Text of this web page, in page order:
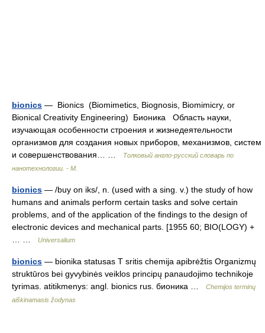
bionics — Bionics (Biomimetics, Biognosis, Biomimicry, or
Bionical Creativity Engineering) Бионика Область науки,
изучающая особенности строения и жизнедеятельности
организмов для создания новых приборов, механизмов, систем
и совершенствования… …
Толковый англо-русский словарь по
нанотехнологии. - М.
bionics — /buy on iks/, n. (used with a sing. v.) the study of how
humans and animals perform certain tasks and solve certain
problems, and of the application of the findings to the design of
electronic devices and mechanical parts. [1955 60; BIO(LOGY) +
Universalium
bionics — bionika statusas T sritis chemija apibrėžtis Organizmų
struktūros bei gyvybinės veiklos principų panaudojimo technikoje
tyrimas. atitikmenys: angl. bionics rus. бионика …
Chemijos terminų
aiškinamasis žodynas